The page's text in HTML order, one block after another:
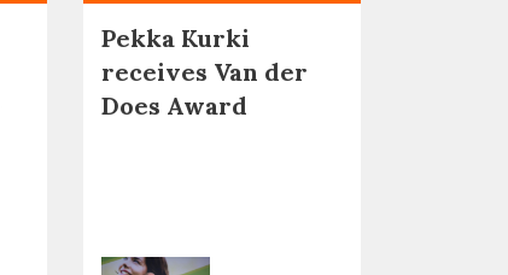
Pekka Kurki
receives Van der
Does Award